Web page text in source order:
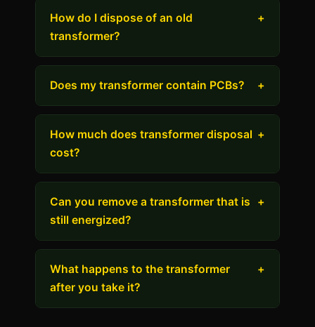
How do I dispose of an old
transformer?
+
Does my transformer contain PCBs? +
How much does transformer disposal
cost?
+
Can you remove a transformer that is
still energized?
+
What happens to the transformer
after you take it?
+